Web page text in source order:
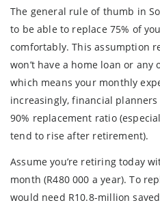
The general rule of thumb in
to be able to replace 75% of
comfortably. This assumption
won’t have a home loan or
which means your monthly
increasingly, financial
90% replacement ratio
tend to rise after retirement).
Assume you’re retiring today
month (R480 000 a year). To
would need R10.8-million